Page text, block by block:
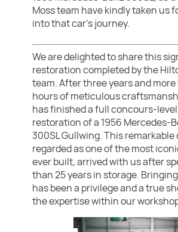
Moss team have kindly taken us
into that car's journey.
We are delighted to share this
restoration completed by the
team. After three years and
hours of meticulous
has finished a full concours-
restoration of a 1956 Mercedes-
300SL Gullwing. This remarkable
regarded as one of the most
ever built, arrived with us after
than 25 years in storage.
has been a privilege and a true
the expertise within our